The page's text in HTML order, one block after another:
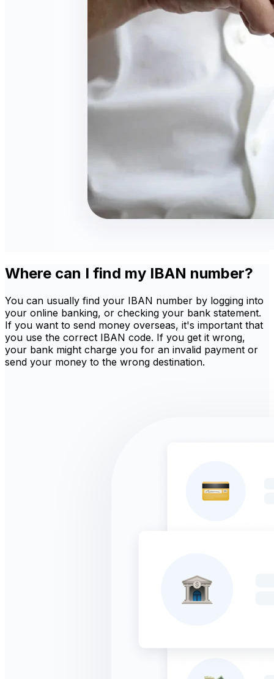
Where can I find my IBAN number?
You can usually find your IBAN number by logging into
your online banking, or checking your bank statement.
If you want to send money overseas, it's important that
you use the correct IBAN code. If you get it wrong,
your bank might charge you for an invalid payment or
send your money to the wrong destination.